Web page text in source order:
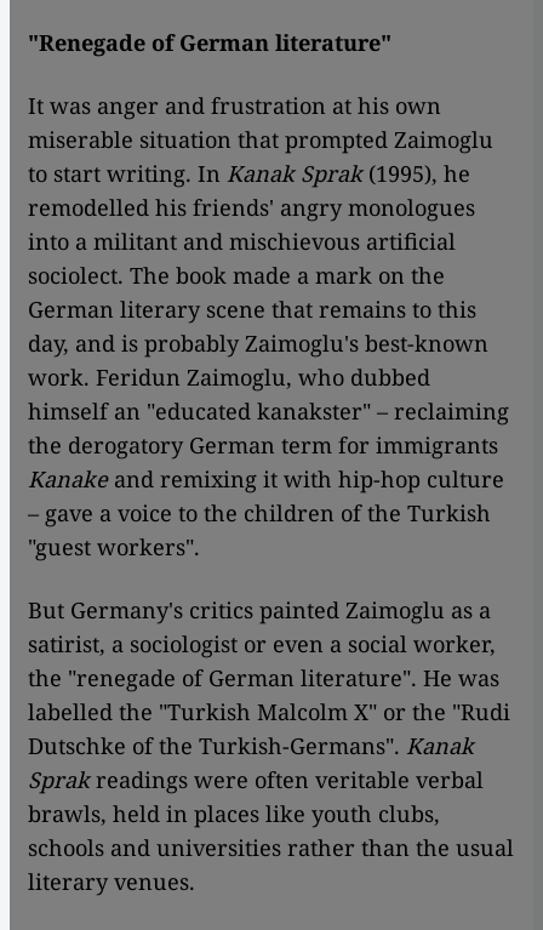
"Renegade of German literature"
It was anger and frustration at his own
miserable situation that prompted Zaimoglu
to start writing. In Kanak Sprak(1995), he
remodelled his friends' angry monologues
into a militant and mischievous artificial
sociolect. The book made a mark on the
German literary scene that remains to this
day, and is probably Zaimoglu's best-known
work. Feridun Zaimoglu, who dubbed
himself an "educated kanakster" – reclaiming
the derogatory German term for immigrants
Kanakeand remixing it with hip-hop culture
– gave a voice to the children of the Turkish
"guest workers".
But Germany's critics painted Zaimoglu as a
satirist, a sociologist or even a social worker,
the "renegade of German literature". He was
labelled the "Turkish Malcolm X" or the "Rudi
Dutschke of the Turkish-Germans". Kanak
Sprakreadings were often veritable verbal
brawls, held in places like youth clubs,
schools and universities rather than the usual
literary venues.